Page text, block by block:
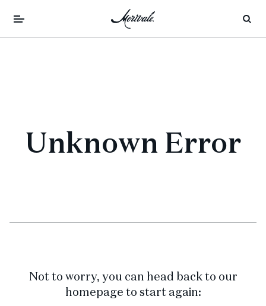
Unknown Error
Not to worry, you can head back to our
homepage to start again: